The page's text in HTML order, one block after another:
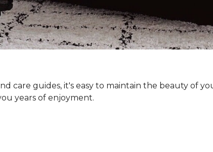
care guides, it's easy to maintain the beauty of
years of enjoyment.